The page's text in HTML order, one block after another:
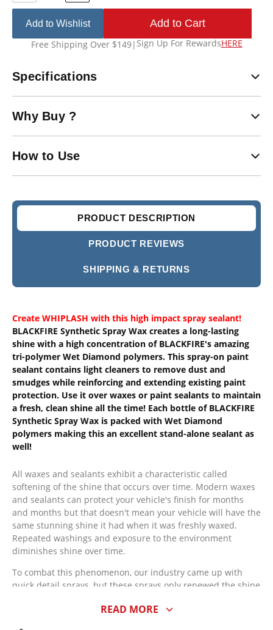
Add to Wishlist
Free Shipping Over $149| Sign Up For RewardsHERE
Specifications
Why Buy ?
How to Use
PRODUCT DESCRIPTION
PRODUCT REVIEWS
SHIPPING & RETURNS
Create WHIPLASH with this high impact spray sealant!
BLACKFIRE Synthetic Spray Wax creates a long-lasting
shine with a high concentration of BLACKFIRE's amazing
tri-polymer Wet Diamond polymers. This spray-on paint
sealant contains light cleaners to remove dust and
smudges while reinforcing and extending existing paint
protection. Use it over waxes or paint sealants to maintain
a fresh, clean shine all the time! Each bottle of BLACKFIRE
Synthetic Spray Wax is packed with Wet Diamond
polymers making this an excellent stand-alone sealant as
well!
All waxes and sealants exhibit a characteristic called
softening of the shine that occurs over time. Modern waxes
and sealants can protect your vehicle's finish for months
and months but that doesn't mean your vehicle will have the
same stunning shine it had when it was freshly waxed.
Repeated washings and exposure to the environment
diminishes shine over time.
To combat this phenomenon, our industry came up with
quick detail sprays, but these sprays only renewed the shine
Spray Wax (Sealant/Wax). While Synthetic Spray Wax
READ MORE